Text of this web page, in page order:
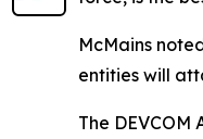
McMains
entities will
The